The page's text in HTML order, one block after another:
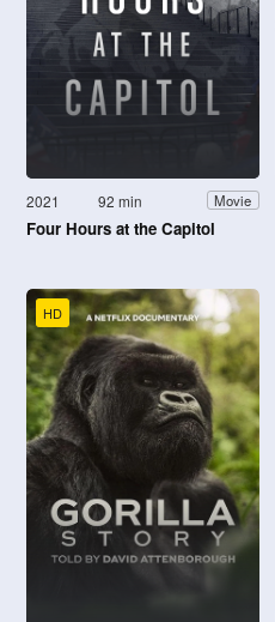
2021 92 min Movie
Four Hours at the Capitol
HD